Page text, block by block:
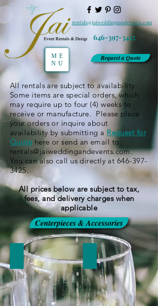
646-397-3425
ME
NU
Request a Quote
rentals@jaiweddingsandevents.com
All rentals are subject to availability.
Some items are special orders, which
may require up to four (4) weeks to
receive or manufacture. Please place
your orders or inquire about
availability by submitting a Request for
Quote here or send an email to
rentals@jaiweddingandevents.com.
You can also call us directly at646-397-
3425.
All prices below are subject to tax,
fees, and delivery charges when
applicable
Centerpieces & Accessories
Candelabras Candleholders